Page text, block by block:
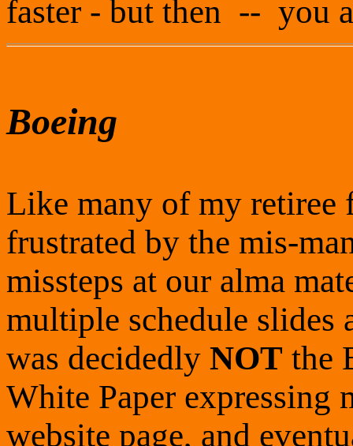
faster - but then -- you
Boeing
Like many of my retiree
frustrated by the mis-
missteps at our alma
multiple schedule slides
was decidedly NOT the
White Paper expressing
website page, and